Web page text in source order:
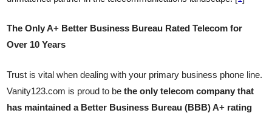
The Only A+ Better Business Bureau Rated Telecom for
Over 10 Years
Trust is vital when dealing with your primary business phone line.
Vanity123.com is proud to bethe only telecom company that
has maintained a Better Business Bureau (BBB) A+ rating